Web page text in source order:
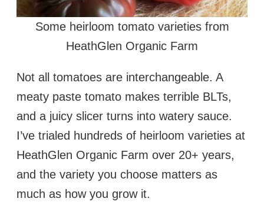
Some heirloom tomato varieties from
HeathGlen Organic Farm
Not all tomatoes are interchangeable. A
meaty paste tomato makes terrible BLTs,
and a juicy slicer turns into watery sauce.
I’ve trialed hundreds of heirloom varieties at
HeathGlen Organic Farm over 20+ years,
and the variety you choose matters as
much as how you grow it.